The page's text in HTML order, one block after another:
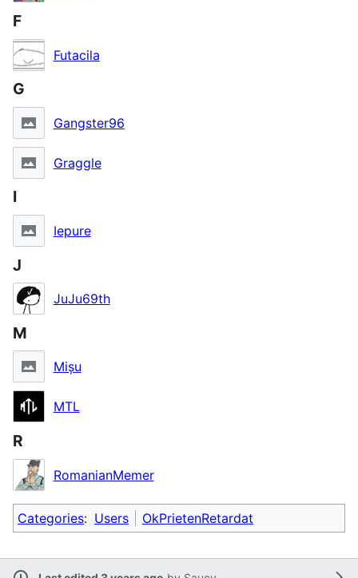
F
Futacila
G
Gangster96
Graggle
I
Iepure
J
JuJu69th
M
Mișu
MTL
R
RomanianMemer
Categories: Users OkPrietenRetardat